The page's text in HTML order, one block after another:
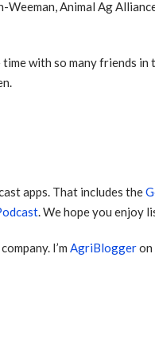
Animal Ag
with so many friends
apps. That includes the
. We hope you enjoy
I’mAgriBloggeron